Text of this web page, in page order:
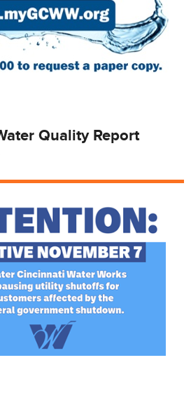
Quality Report